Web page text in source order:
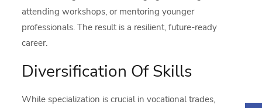
attending workshops, or mentoring younger
professionals. The result is a resilient, future-ready
career.
Diversification Of Skills
While specialization is crucial in vocational trades,